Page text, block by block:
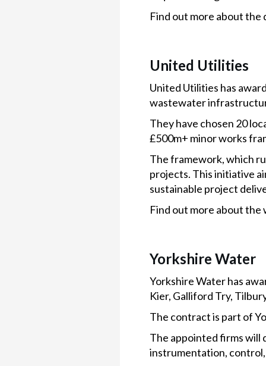
Find out more about the
United Utilities
United Utilities has
wastewater
They have chosen 20
£500m+ minor works
The framework, which
projects. This initiative
sustainable project
Find out more about
Yorkshire Water
Yorkshire Water has
Kier, Galliford Try,
The contract is part of
The appointed firms will
instrumentation,